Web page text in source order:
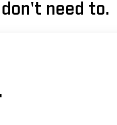
need to.